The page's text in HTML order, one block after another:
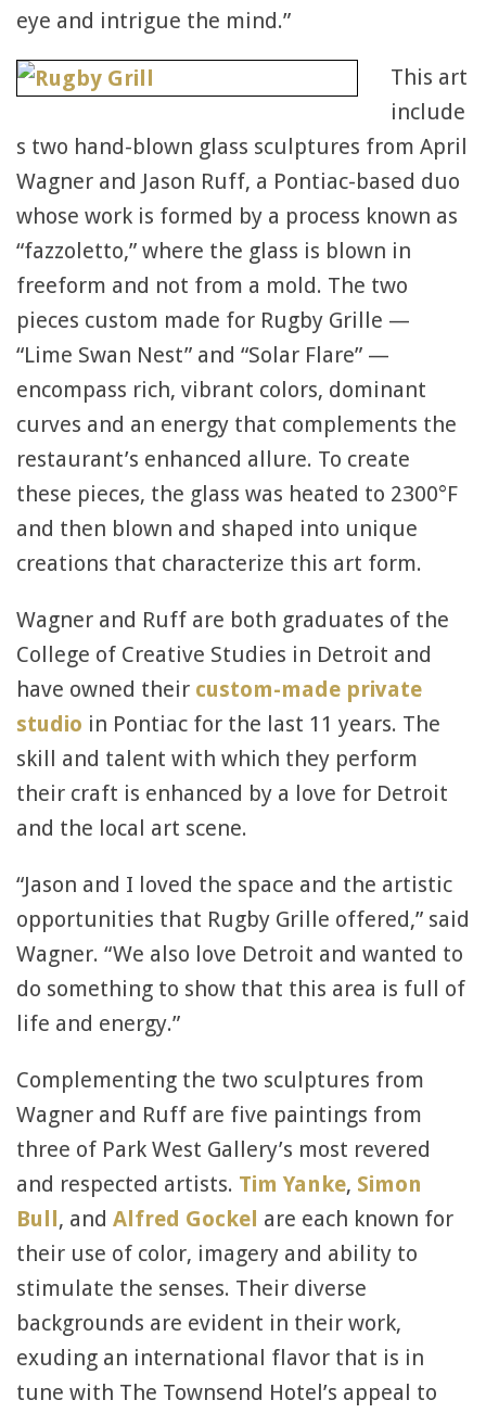
eye and intrigue the mind.”
This art
include
s two hand-blown glass sculptures from April
Wagner and Jason Ruff, a Pontiac-based duo
whose work is formed by a process known as
“fazzoletto,” where the glass is blown in
freeform and not from a mold. The two
pieces custom made for Rugby Grille —
“Lime Swan Nest” and “Solar Flare” —
encompass rich, vibrant colors, dominant
curves and an energy that complements the
restaurant’s enhanced allure. To create
these pieces, the glass was heated to 2300°F
and then blown and shaped into unique
creations that characterize this art form.
Wagner and Ruff are both graduates of the
College of Creative Studies in Detroit and
have owned their custom-made private
studio in Pontiac for the last 11 years. The
skill and talent with which they perform
their craft is enhanced by a love for Detroit
and the local art scene.
“Jason and I loved the space and the artistic
opportunities that Rugby Grille offered,” said
Wagner. “We also love Detroit and wanted to
do something to show that this area is full of
life and energy.”
Complementing the two sculptures from
Wagner and Ruff are five paintings from
three of Park West Gallery’s most revered
and respected artists. Tim Yanke, Simon
Bull, and Alfred Gockel are each known for
their use of color, imagery and ability to
stimulate the senses. Their diverse
backgrounds are evident in their work,
exuding an international flavor that is in
tune with The Townsend Hotel’s appeal to